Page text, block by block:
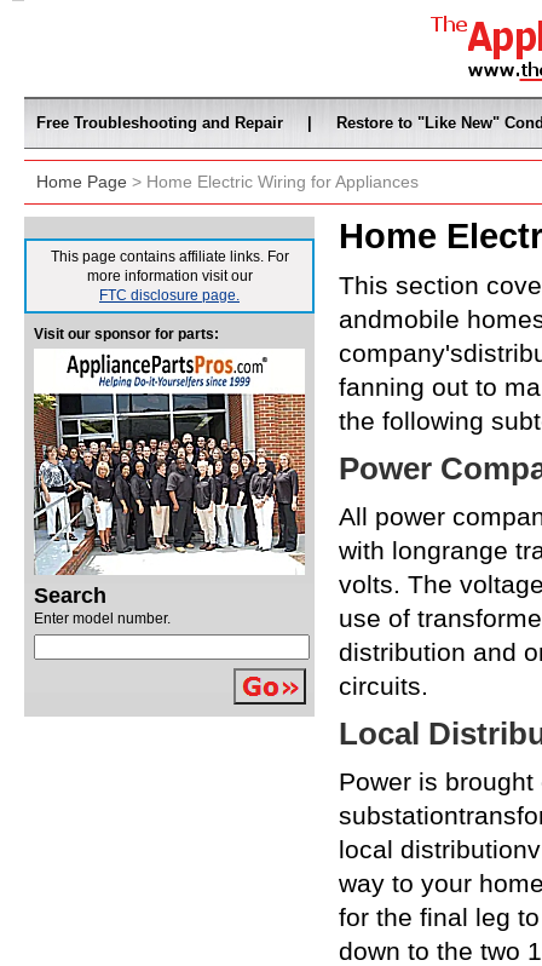
Free Troubleshooting and Repair Restore to "Like New"
Home Page > Home Electric Wiring for Appliances
This page contains affiliate links. For
more information visit our
FTC disclosure page.
Visit our sponsor for parts:
Search
Enter model number.
Home
This section
andmobile
fanning out to
the following
Power
All power
with longrange
volts. The
use of
distribution and
circuits.
Local
Power is
local
way to your
for the final leg
down to the two